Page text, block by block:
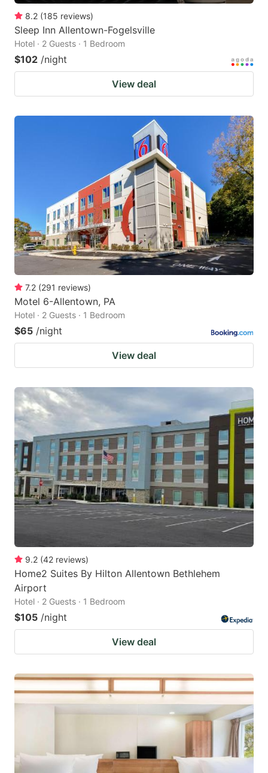
8.2 (185 reviews)
Sleep Inn Allentown-Fogelsville
Hotel · 2 Guests · 1 Bedroom
$102 /night
View deal
7.2 (291 reviews)
Motel 6-Allentown, PA
Hotel · 2 Guests · 1 Bedroom
$65 /night
View deal
9.2 (42 reviews)
Home2 Suites By Hilton Allentown Bethlehem
Airport
Hotel · 2 Guests · 1 Bedroom
$105 /night
View deal